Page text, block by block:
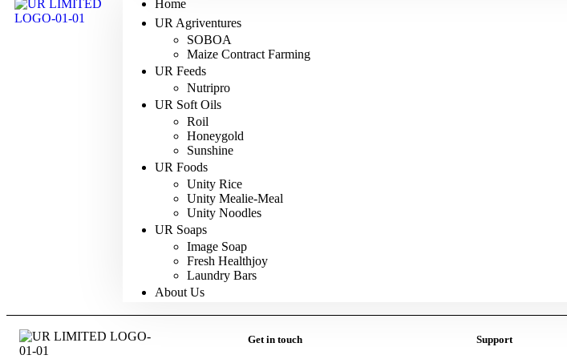
Home
UR Agriventures
SOBOA
Maize Contract Farming
UR Feeds
Nutripro
UR Soft Oils
Roil
Honeygold
Sunshine
UR Foods
Unity Rice
Unity Mealie-Meal
Unity Noodles
UR Soaps
Image Soap
Fresh Healthjoy
Laundry Bars
About Us
Get in touch Support